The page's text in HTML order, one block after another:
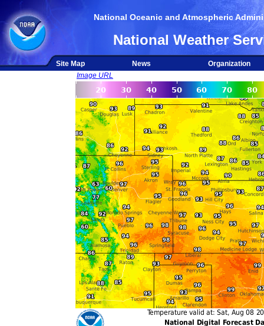
National Oceanic and Atmospheric
National Weather
Site Map News
Organization
Image URL